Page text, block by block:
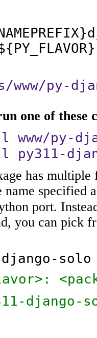
py-
one of these
www/py-
py311-
has multiple
name specified
port.
you can pick
django-solo
django-